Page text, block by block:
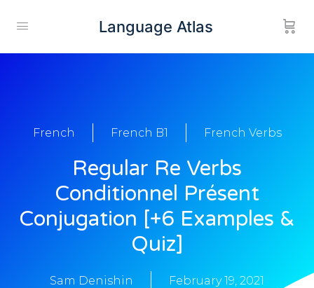
Language Atlas
French French B1 French Verbs
Regular Re Verbs
Conditionnel Présent
Conjugation [+6 Examples &
Quiz]
Sam Denishin February 19, 2021